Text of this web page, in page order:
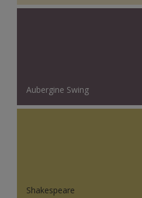
Aubergine Swing
Shakespeare